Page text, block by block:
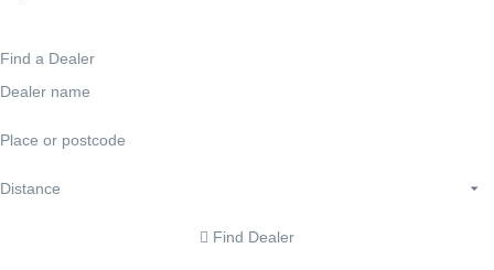
Find a Dealer
Find Dealer